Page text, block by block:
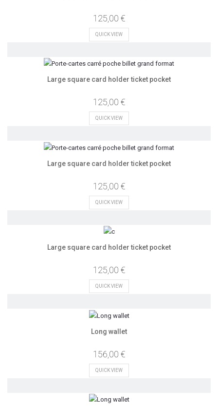
125,00 €
QUICK VIEW
Large square card holder ticket pocket
125,00 €
QUICK VIEW
Large square card holder ticket pocket
125,00 €
QUICK VIEW
Large square card holder ticket pocket
125,00 €
QUICK VIEW
Long wallet
156,00 €
QUICK VIEW